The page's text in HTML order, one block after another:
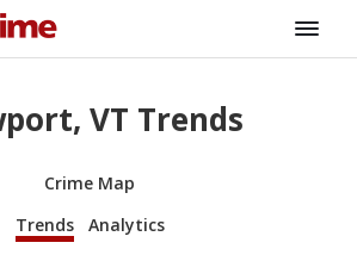
VT Trends
Crime Map
Trends
Analytics